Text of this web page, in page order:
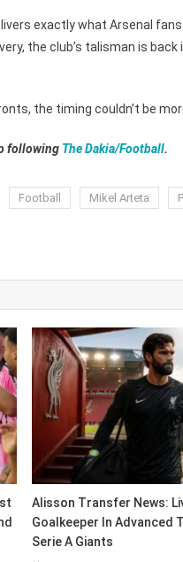
exactly what Arsenal
the club’s talisman is
the timing couldn’t be
following The Dakia/Football.
Football Mikel Arteta
Alisson Transfer News:
Goalkeeper In Advanced
Serie A Giants